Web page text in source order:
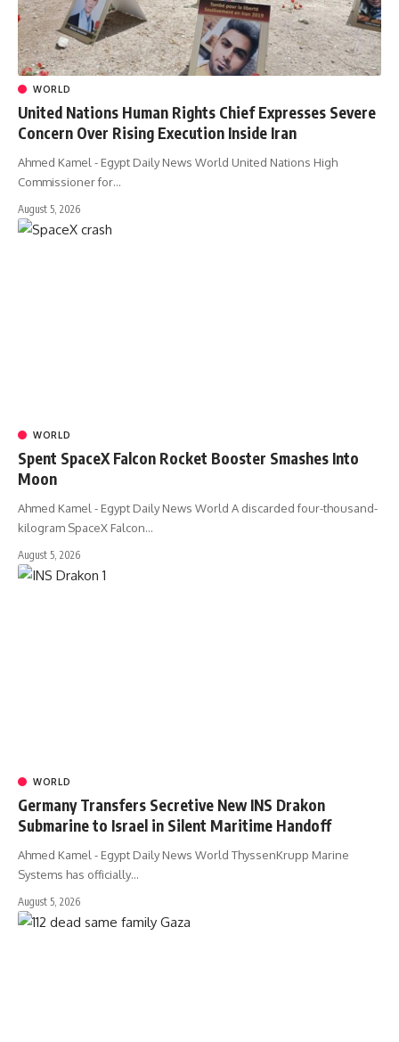
WORLD
United Nations Human Rights Chief Expresses Severe
Concern Over Rising Execution Inside Iran
Ahmed Kamel - Egypt Daily News World United Nations High
Commissioner for…
August 5, 2026
WORLD
Spent SpaceX Falcon Rocket Booster Smashes Into
Moon
Ahmed Kamel - Egypt Daily News World A discarded four-thousand-
kilogram SpaceX Falcon…
August 5, 2026
WORLD
Germany Transfers Secretive New INS Drakon
Submarine to Israel in Silent Maritime Handoff
Ahmed Kamel - Egypt Daily News World ThyssenKrupp Marine
Systems has officially…
August 5, 2026